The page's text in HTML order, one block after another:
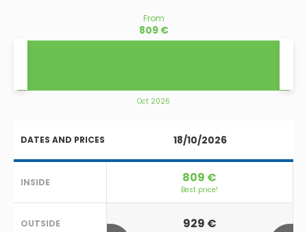
From
809 €
Oct 2026
DATES AND PRICES
INSIDE
OUTSIDE
18/10/2026
809 €
Best price!
929 €